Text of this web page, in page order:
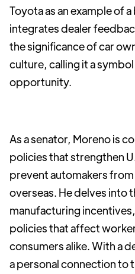
Toyota as an example of
integrates dealer
the significance of car
culture, calling it a
opportunity.
As a senator, Moreno is
policies that strengthen
prevent automakers
overseas. He delves
manufacturing
policies that affect
consumers alike. With a
a personal connection to